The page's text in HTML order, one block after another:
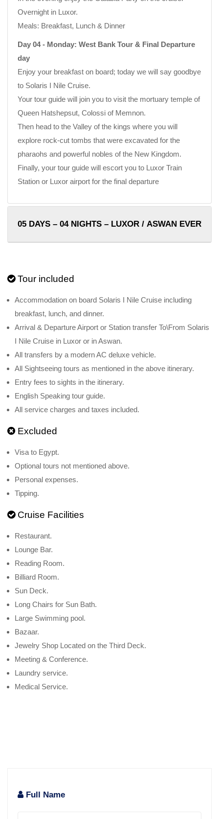
Overnight in Luxor.
Meals: Breakfast, Lunch & Dinner
Day 04 - Monday: West Bank Tour & Final Departure
day
Enjoy your breakfast on board; today we will say goodbye
to Solaris I Nile Cruise.
Your tour guide will join you to visit the mortuary temple of
Queen Hatshepsut, Colossi of Memnon.
Then head to the Valley of the kings where you will
explore rock-cut tombs that were excavated for the
pharaohs and powerful nobles of the New Kingdom.
Finally, your tour guide will escort you to Luxor Train
Station or Luxor airport for the final departure
05 DAYS – 04 NIGHTS – LUXOR / ASWAN EVERY
Tour included
Accommodation on board Solaris I Nile Cruise including
breakfast, lunch, and dinner.
Arrival & Departure Airport or Station transfer To\From Solaris
I Nile Cruise in Luxor or in Aswan.
All transfers by a modern AC deluxe vehicle.
All Sightseeing tours as mentioned in the above itinerary.
Entry fees to sights in the itinerary.
English Speaking tour guide.
All service charges and taxes included.
Excluded
Visa to Egypt.
Optional tours not mentioned above.
Personal expenses.
Tipping.
Cruise Facilities
Restaurant.
Lounge Bar.
Reading Room.
Billiard Room.
Sun Deck.
Long Chairs for Sun Bath.
Large Swimming pool.
Bazaar.
Jewelry Shop Located on the Third Deck.
Meeting & Conference.
Laundry service.
Medical Service.
Full Name